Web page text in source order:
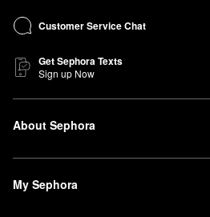
Customer Service Chat
Get Sephora Texts
Sign up Now
About Sephora
My Sephora